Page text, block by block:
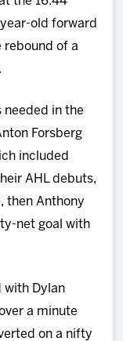
old forward
rebound of a
needed in the
Forsberg
included
AHL debuts,
then Anthony
net goal with
with Dylan
a minute
on a nifty